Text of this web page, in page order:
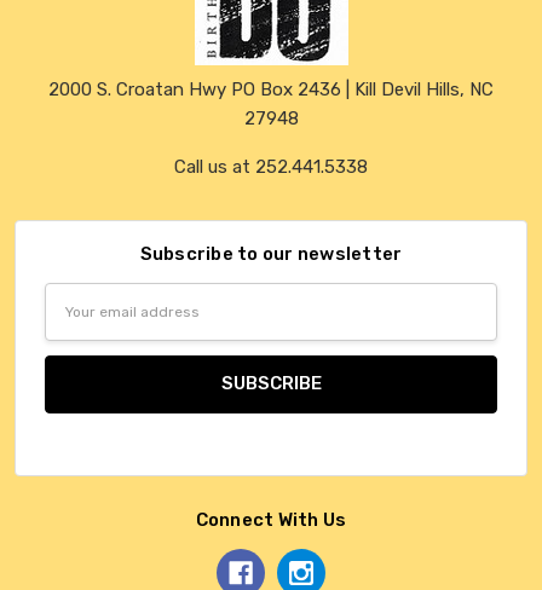
2000 S. Croatan Hwy PO Box 2436 | Kill Devil Hills, NC
27948
Call us at 252.441.5338
Subscribe to our newsletter
Connect With Us